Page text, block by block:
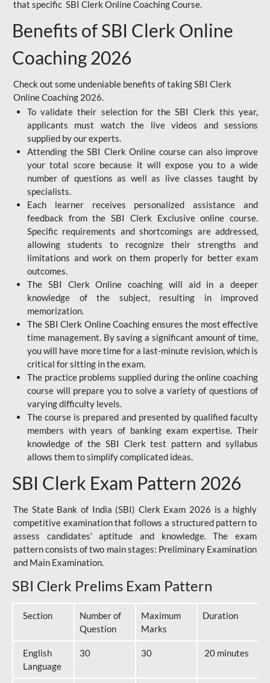
that specific SBI Clerk Online Coaching Course.
Benefits of SBI Clerk Online
Coaching 2026
Check out some undeniable benefits of taking SBI Clerk
Online Coaching 2026.
To validate their selection for the SBI Clerk this year,
applicants must watch the live videos and sessions
supplied by our experts.
Attending the SBI Clerk Online course can also improve
your total score because it will expose you to a wide
number of questions as well as live classes taught by
specialists.
Each learner receives personalized assistance and
feedback from the SBI Clerk Exclusive online course.
Specific requirements and shortcomings are addressed,
allowing students to recognize their strengths and
limitations and work on them properly for better exam
outcomes.
The SBI Clerk Online coaching will aid in a deeper
knowledge of the subject, resulting in improved
memorization.
The SBI Clerk Online Coaching ensures the most effective
time management. By saving a significant amount of time,
you will have more time for a last-minute revision, which is
critical for sitting in the exam.
The practice problems supplied during the online coaching
course will prepare you to solve a variety of questions of
varying difficulty levels.
The course is prepared and presented by qualified faculty
members with years of banking exam expertise. Their
knowledge of the SBI Clerk test pattern and syllabus
allows them to simplify complicated ideas.
SBI Clerk Exam Pattern 2026
The State Bank of India (SBI) Clerk Exam 2026 is a highly
competitive examination that follows a structured pattern to
assess candidates' aptitude and knowledge. The exam
pattern consists of two main stages: Preliminary Examination
and Main Examination.
SBI Clerk Prelims Exam Pattern
Section
Number of
Question
Maximum
Marks
Duration
English
Language
30 30 20 minutes